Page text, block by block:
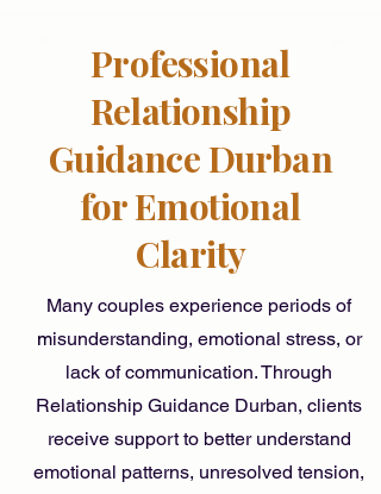
Professional
Relationship
Guidance Durban
for Emotional
Clarity
Many couples experience periods of
misunderstanding, emotional stress, or
lack of communication. Through
Relationship Guidance Durban, clients
receive support to better understand
emotional patterns, unresolved tension,